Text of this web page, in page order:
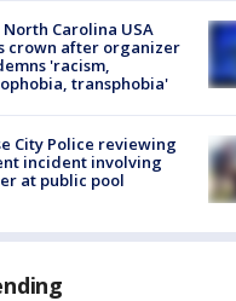
North Carolina USA
crown after organizer
'racism,
transphobia'
City Police reviewing
incident involving
at public pool